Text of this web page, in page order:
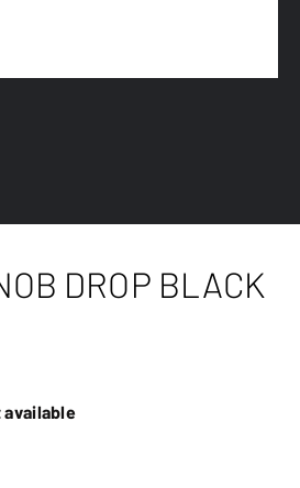
DROP BLACK
available